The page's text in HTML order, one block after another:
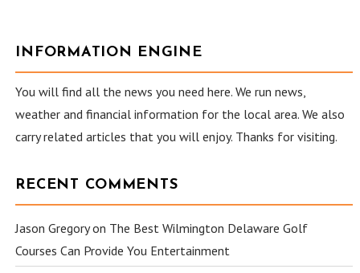
INFORMATION ENGINE
You will find all the news you need here. We run news,
weather and financial information for the local area. We also
carry related articles that you will enjoy. Thanks for visiting.
RECENT COMMENTS
Jason Gregoryon The Best Wilmington Delaware Golf
Courses Can Provide You Entertainment